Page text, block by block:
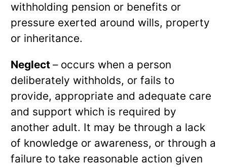
withholding pension or benefits or
pressure exerted around wills, property
or inheritance.
Neglect – occurs when a person
deliberately withholds, or fails to
provide, appropriate and adequate care
and support which is required by
another adult. It may be through a lack
of knowledge or awareness, or through a
failure to take reasonable action given